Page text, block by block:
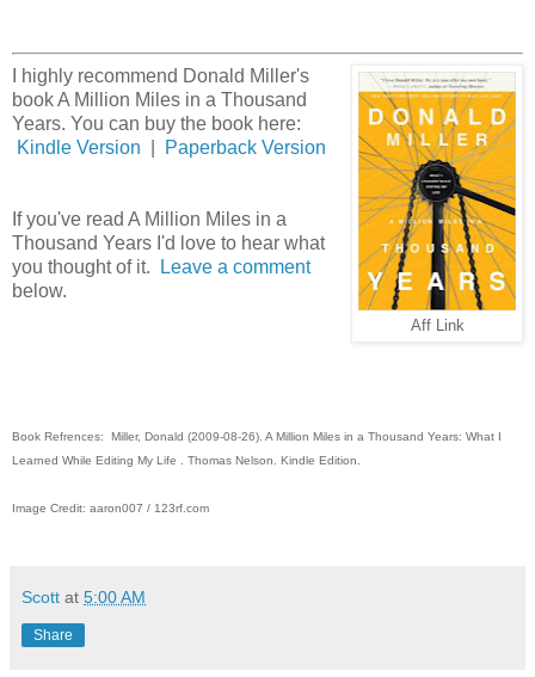
Aff Link
I highly recommend Donald Miller's
book A Million Miles in a Thousand
Years. You can buy the book here:
Kindle Version
Paperback Version
If you've read A Million Miles in a
Thousand Years I'd love to hear what
you thought of it.
Leave a comment
below.
Book Refrences: Miller, Donald (2009-08-26). A Million Miles in a Thousand Years: What I
Learned While Editing My Life . Thomas Nelson. Kindle Edition.
Image Credit: aaron007 / 123rf.com
Scott at 5:00 AM
Share